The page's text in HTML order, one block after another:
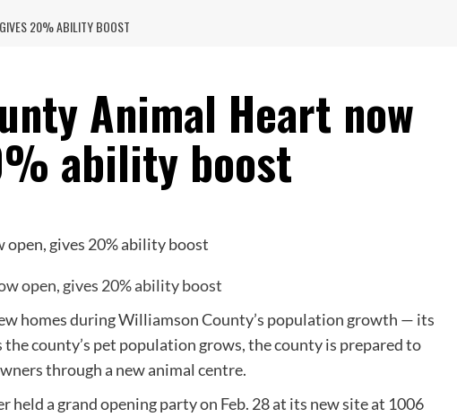
20% ABILITY BOOST
Animal Heart now
ability boost
homes during Williamson County’s population growth — its
county’s pet population grows, the county is prepared to
through a new animal centre.
a grand opening party on Feb. 28 at its new site at 1006